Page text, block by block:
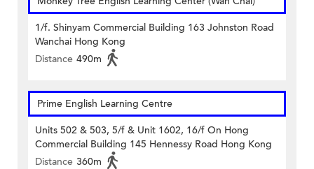
1/f. Shinyam Commercial Building 163 Johnston Road
Wanchai Hong Kong
Distance 490m
Prime English Learning Centre
Units 502 & 503, 5/f & Unit 1602, 16/f On Hong
Commercial Building 145 Hennessy Road Hong Kong
Distance 360m